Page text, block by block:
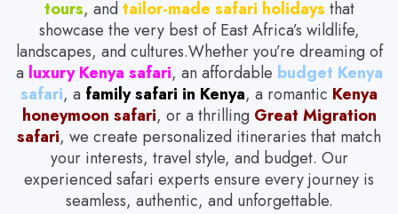
tours, and tailor-made safari holidays that
showcase the very best of East Africa’s wildlife,
landscapes, and cultures.Whether you’re dreaming of
a luxury Kenya safari, an affordable budget Kenya
safari, a family safari in Kenya, a romantic Kenya
honeymoon safari, or a thrilling Great Migration
safari, we create personalized itineraries that match
your interests, travel style, and budget. Our
experienced safari experts ensure every journey is
seamless, authentic, and unforgettable.